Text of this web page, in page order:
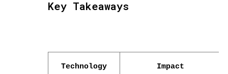
Key Takeaways
Technology Impact